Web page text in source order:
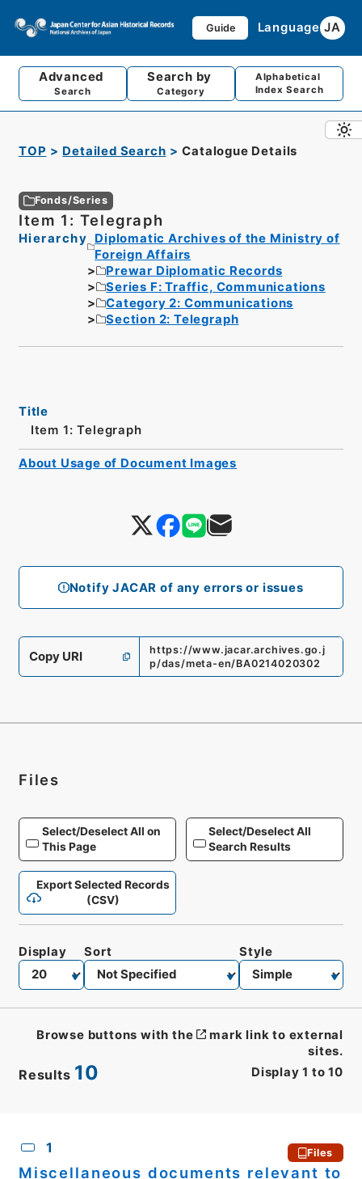
Guide Language JA
Advanced
Search
Search by
Category
Alphabetical
Index Search
TOP Detailed Search Catalogue Details
Fonds/Series
Item 1: Telegraph
Hierarchy
Diplomatic Archives of the Ministry of
Foreign Affairs
Prewar Diplomatic Records
Series F: Traffic, Communications
Category 2: Communications
Section 2: Telegraph
Notify JACAR of any errors or issues
Title
Item 1: Telegraph
Copy URI
https://www.jacar.archives.go.j
p/das/meta-en/BA0214020302
About Usage of Document Images
Files
Select/Deselect All on
This Page
Select/Deselect All
Search Results
Export Selected Records
(CSV)
Results 10 Display 1 to 10
Display Sort Style
Browse buttons with the
mark link to external
sites.
1 Files
Miscellaneous documents relevant to